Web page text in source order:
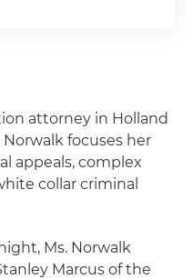
attorney in Holland
focuses her
appeals, complex
collar criminal
Ms. Norwalk
Marcus of the